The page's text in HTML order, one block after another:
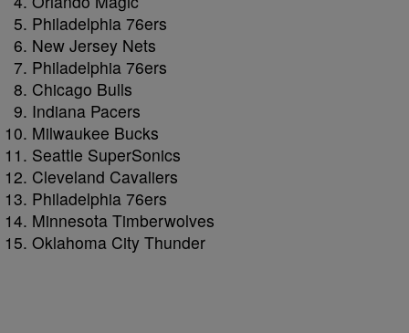
Philadelphia 76ers
New Jersey Nets
Philadelphia 76ers
Chicago Bulls
Indiana Pacers
Milwaukee Bucks
Seattle SuperSonics
Cleveland Cavaliers
Philadelphia 76ers
Minnesota Timberwolves
Oklahoma City Thunder